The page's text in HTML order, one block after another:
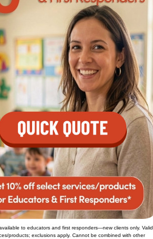
to educators and first responders—new clients only. Valid
products; exclusions apply. Cannot be combined with other